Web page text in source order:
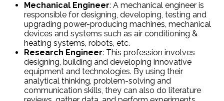
Mechanical Engineer: A mechanical engineer is
responsible for designing, developing, testing and
upgrading power-producing machines, mechanical
devices and systems such as air conditioning &
heating systems, robots, etc.
Research Engineer: This profession involves
designing, building and developing innovative
equipment and technologies. By using their
analytical thinking, problem-solving and
communication skills, they can also do literature